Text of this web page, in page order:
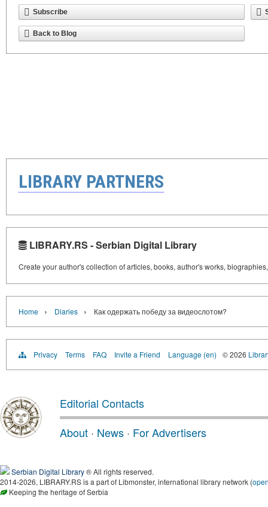
Subscribe
Back to Blog
LIBRARY PARTNERS
LIBRARY.RS - Serbian Digital Library
Create your author's collection of articles, books, author's works,
Home › Diaries › Как одержать победу за видеослотом?
Privacy Terms FAQ Invite a Friend Language (en) © 2026
Editorial Contacts
About · News · For Advertisers
Serbian Digital Library® All rights reserved.
2014-2026, LIBRARY.RS is a part of Libmonster, international library network (
Keeping the heritage of Serbia